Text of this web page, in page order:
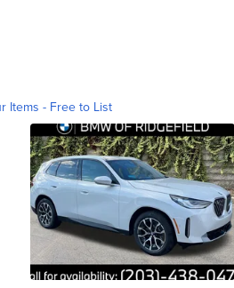
Items - Free to List